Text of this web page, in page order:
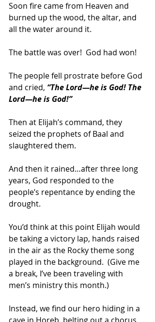
Soon fire came from Heaven and
burned up the wood, the altar, and
all the water around it.
The battle was over!  God had won!
The people fell prostrate before God
and cried, “The Lord—he is God! The
Lord—he is God!”
Then at Elijah’s command, they
seized the prophets of Baal and
slaughtered them.
And then it rained…after three long
years, God responded to the
people’s repentance by ending the
drought.
You’d think at this point Elijah would
be taking a victory lap, hands raised
in the air as the Rocky theme song
played in the background.  (Give me
a break, I’ve been traveling with
men’s ministry this month.)
Instead, we find our hero hiding in a